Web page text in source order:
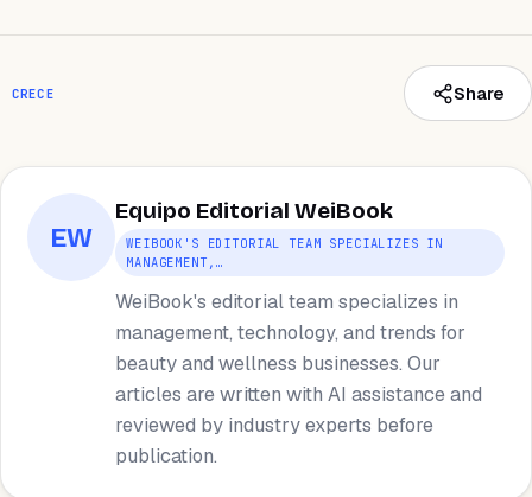
CRECE Share
EW
Equipo Editorial WeiBook
WEIBOOK'S EDITORIAL TEAM SPECIALIZES IN
MANAGEMENT,…
WeiBook's editorial team specializes in
management, technology, and trends for
beauty and wellness businesses. Our
articles are written with AI assistance and
reviewed by industry experts before
publication.